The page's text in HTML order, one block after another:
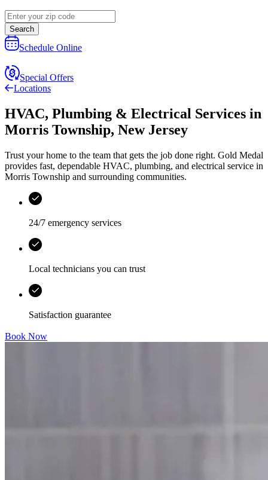
Search
Schedule Online
Special Offers
Locations
HVAC, Plumbing & Electrical Services in
Morris Township, New Jersey
Trust your home to the team that gets the job done right. Gold Medal
provides fast, dependable HVAC, plumbing, and electrical service in
Morris Township and surrounding communities.
24/7 emergency services
Local technicians you can trust
Satisfaction guarantee
Book Now